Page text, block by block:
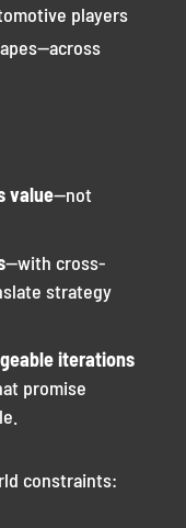
players
value—not
—with cross-
strategy
iterations
promise
constraints: